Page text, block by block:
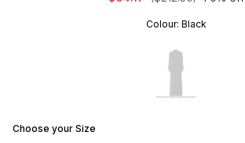
Colour: Black
Choose your Size